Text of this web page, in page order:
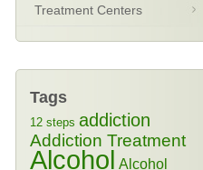
Treatment Centers
Tags
12 steps addiction
Addiction Treatment
Alcohol Alcohol